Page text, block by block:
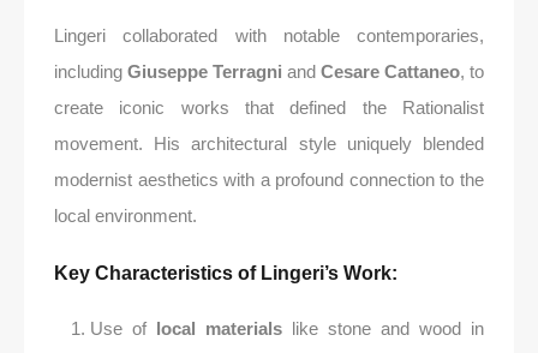
Lingeri collaborated with notable contemporaries,
including Giuseppe Terragni and Cesare Cattaneo, to
create iconic works that defined the Rationalist
movement. His architectural style uniquely blended
modernist aesthetics with a profound connection to the
local environment.
Key Characteristics of Lingeri’s Work:
Use of local materials like stone and wood in